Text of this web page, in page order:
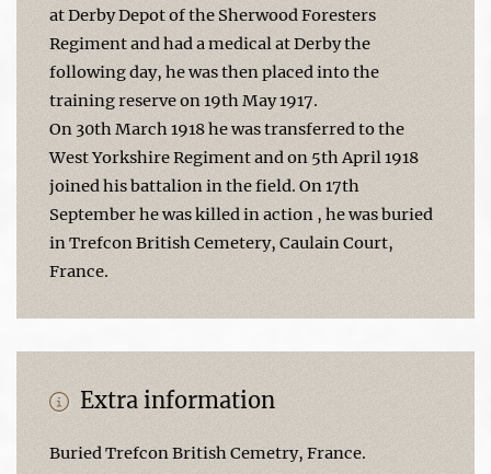
at Derby Depot of the Sherwood Foresters
Regiment and had a medical at Derby the
following day, he was then placed into the
training reserve on 19th May 1917.
On 30th March 1918 he was transferred to the
West Yorkshire Regiment and on 5th April 1918
joined his battalion in the field. On 17th
September he was killed in action , he was buried
in Trefcon British Cemetery, Caulain Court,
France.
Extra information
Buried Trefcon British Cemetry, France.